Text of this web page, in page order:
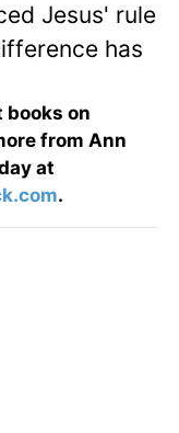
Jesus' rule
has
books on
from Ann
at
.